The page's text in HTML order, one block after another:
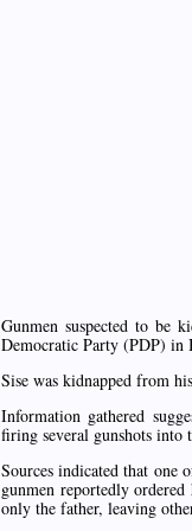
Gunmen suspected to be
Democratic Party (PDP) in
Sise was kidnapped from
Information gathered
firing several gunshots into
Sources indicated that one
gunmen reportedly
only the father, leaving